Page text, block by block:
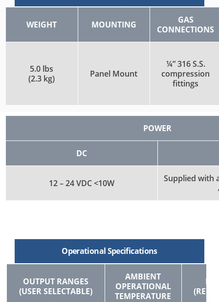
WEIGHT MOUNTING
GAS
CONNECTIONS
5.0 lbs
(2.3 kg)
Panel Mount
¼” 316 S.S.
compression
fittings
POWER
DC
12 – 24 VDC <10W
Supplied with
Operational Specifications
OUTPUT RANGES
(USER SELECTABLE)
AMBIENT
OPERATIONAL
TEMPERATURE